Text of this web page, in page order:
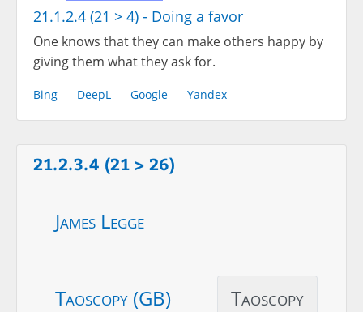
21.1.2.4 (21 > 4) - Doing a favor
One knows that they can make others happy by
giving them what they ask for.
Bing DeepL Google Yandex
21.2.3.4 (21 > 26)
James Legge
Taoscopy (GB) Taoscopy